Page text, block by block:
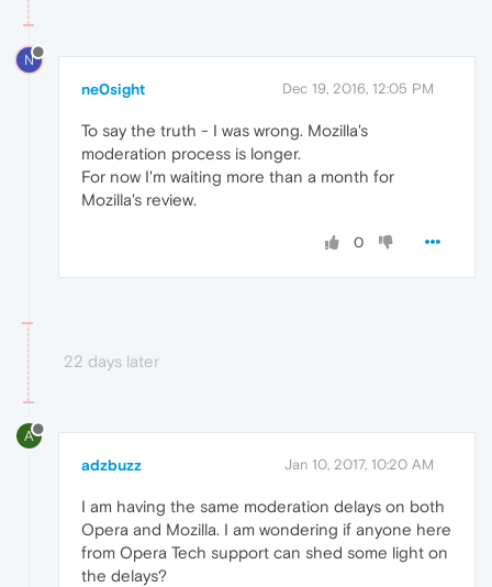
N
ne0sight Dec 19, 2016, 12:05 PM
To say the truth - I was wrong. Mozilla's
moderation process is longer.
For now I'm waiting more than a month for
Mozilla's review.
0
22 days later
A
adzbuzz Jan 10, 2017, 10:20 AM
I am having the same moderation delays on both
Opera and Mozilla. I am wondering if anyone here
from Opera Tech support can shed some light on
the delays?